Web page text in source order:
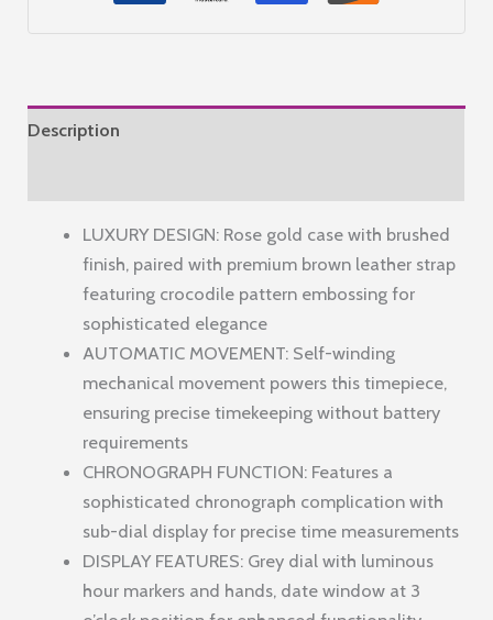
Strap,
Display,
Chronograph
quantity
Description
LUXURY DESIGN: Rose gold case with brushed
finish, paired with premium brown leather strap
featuring crocodile pattern embossing for
sophisticated elegance
AUTOMATIC MOVEMENT: Self-winding
mechanical movement powers this timepiece,
ensuring precise timekeeping without battery
requirements
CHRONOGRAPH FUNCTION: Features a
sophisticated chronograph complication with
sub-dial display for precise time measurements
DISPLAY FEATURES: Grey dial with luminous
hour markers and hands, date window at 3